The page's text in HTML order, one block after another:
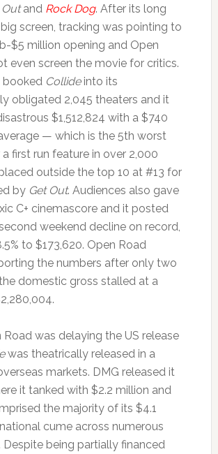
Outand Rock Dog. After its long
screen, tracking was pointing to
$5 million opening and Open
even screen the movie for critics.
booked Collideinto its
obligated 2,045 theaters and it
$1,512,824 with a $740
— which is the 5th worst
first run feature in over 2,000
outside the top 10 at #13 for
by Get Out. Audiences also gave
C+ cinemascore and it posted
weekend decline on record,
to $173,620. Open Road
the numbers after only two
domestic gross stalled at a
Road was delaying the US release
was theatrically released in a
markets. DMG released it
it tanked with $2.2 million and
the majority of its $4.1
cume across numerous
Despite being partially financed